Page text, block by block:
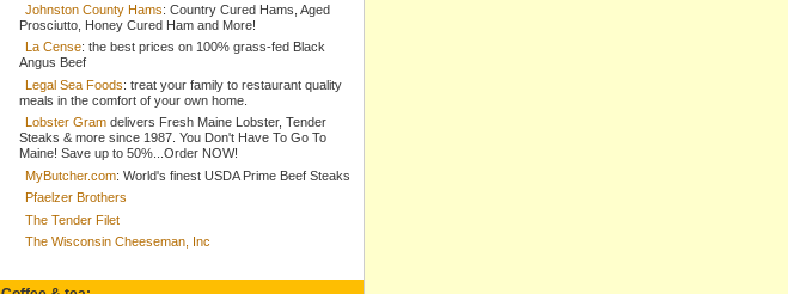
Johnston County Hams: Country Cured Hams, Aged
Prosciutto, Honey Cured Ham and More!
La Cense: the best prices on 100% grass-fed Black
Angus Beef
Legal Sea Foods: treat your family to restaurant quality
meals in the comfort of your own home.
Lobster Gram delivers Fresh Maine Lobster, Tender
Steaks & more since 1987. You Don't Have To Go To
Maine! Save up to 50%...Order NOW!
MyButcher.com: World's finest USDA Prime Beef Steaks
Pfaelzer Brothers
The Tender Filet
The Wisconsin Cheeseman, Inc